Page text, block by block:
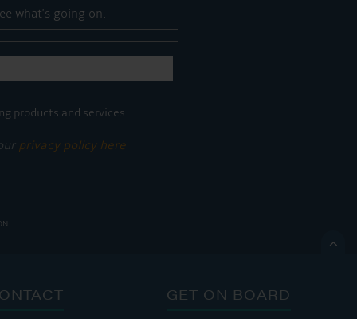
what's going on.
products and services.
privacy policy here

GET ON BOARD